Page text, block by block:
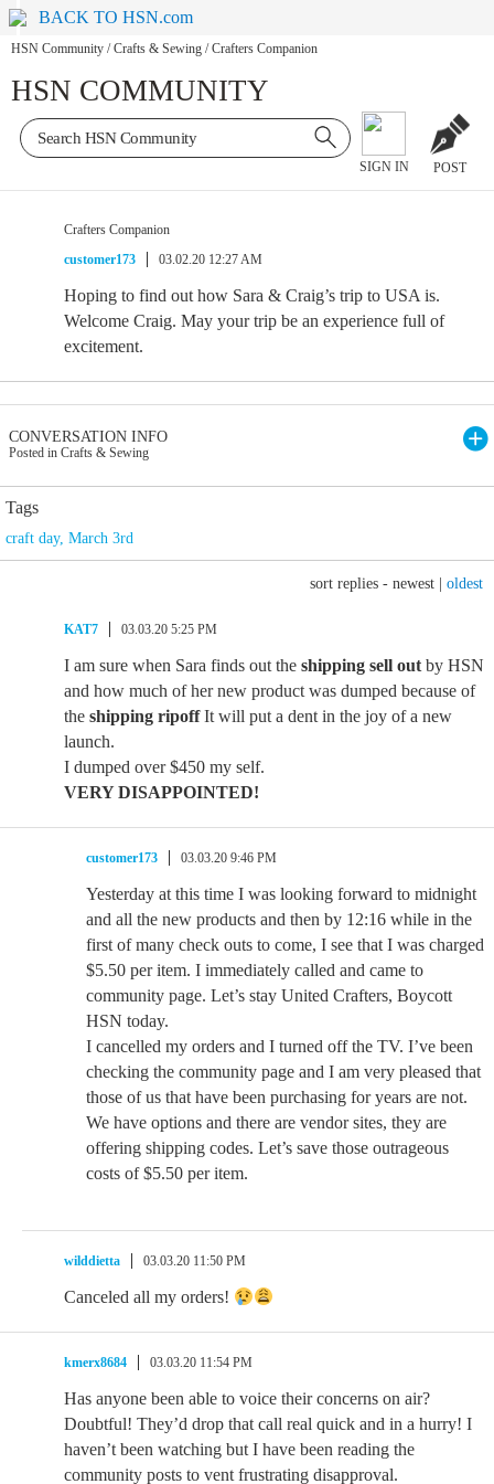
BACK TO HSN.com
HSN Community / Crafts & Sewing / Crafters Companion
HSN COMMUNITY
SIGN IN POST
Crafters Companion
customer173
03.02.20 12:27 AM
Hoping to find out how Sara & Craig’s trip to USA is.
Welcome Craig. May your trip be an experience full of
excitement.
CONVERSATION INFO
Posted in Crafts & Sewing
Tags
craft day, March 3rd
sort replies - newest oldest
KAT7 03.03.20 5:25 PM
I am sure when Sara finds out the shipping sell out by HSN
and how much of her new product was dumped because of
the shipping ripoffIt will put a dent in the joy of a new
launch.
I dumped over $450 my self.
VERY DISAPPOINTED!
customer173 03.03.20 9:46 PM
Yesterday at this time I was looking forward to midnight
and all the new products and then by 12:16 while in the
first of many check outs to come, I see that I was charged
$5.50 per item. I immediately called and came to
community page. Let’s stay United Crafters, Boycott
HSN today.
I cancelled my orders and I turned off the TV. I’ve been
checking the community page and I am very pleased that
those of us that have been purchasing for years are not.
We have options and there are vendor sites, they are
offering shipping codes. Let’s save those outrageous
costs of $5.50 per item.
wilddietta 03.03.20 11:50 PM
Canceled all my orders!
kmerx8684 03.03.20 11:54 PM
Has anyone been able to voice their concerns on air?
Doubtful! They’d drop that call real quick and in a hurry! I
haven’t been watching but I have been reading the
community posts to vent frustrating disapproval.